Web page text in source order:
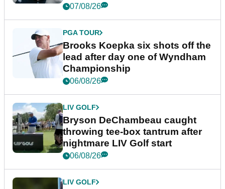
07/08/26
PGA TOUR
Brooks Koepka six shots off the
lead after day one of Wyndham
Championship
06/08/26
LIV GOLF
Bryson DeChambeau caught
throwing tee-box tantrum after
nightmare LIV Golf start
06/08/26
LIV GOLF